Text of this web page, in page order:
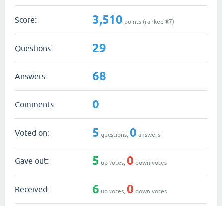
Score: 3,510 points (ranked #7)
Questions: 29
Answers: 68
Comments: 0
Voted on: 5 questions, 0 answers
Gave out: 5 up votes, 0 down votes
Received: 6 up votes, 0 down votes